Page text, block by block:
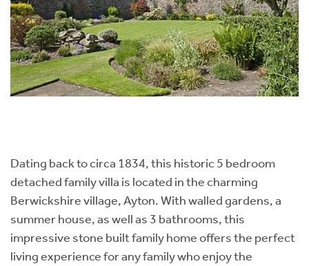
Dating back to circa 1834, this historic 5 bedroom
detached family villa is located in the charming
Berwickshire village, Ayton. With walled gardens, a
summer house, as well as 3 bathrooms, this
impressive stone built family home offers the perfect
living experience for any family who enjoy the